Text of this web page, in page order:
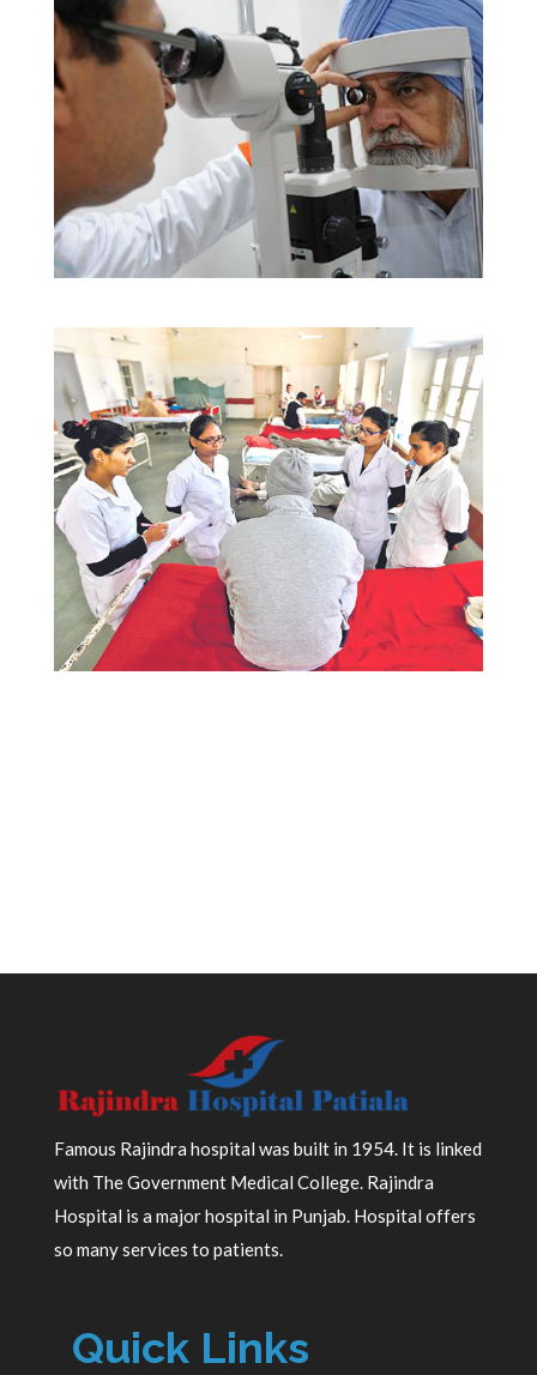
Famous Rajindra hospital was built in 1954. It is linked
with The Government Medical College. Rajindra
Hospital is a major hospital in Punjab. Hospital offers
so many services to patients.
Quick Links